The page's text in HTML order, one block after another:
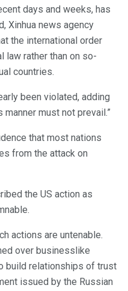
days and weeks, has
Xinhua news agency
the international order
law rather than on so-
countries.
been violated, adding
must not prevail.”
that most nations
from the attack on
the US action as
actions are untenable.
over businesslike
build relationships of trust
issued by the Russian